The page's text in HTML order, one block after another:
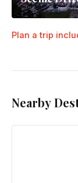
Plan a trip
Nearby